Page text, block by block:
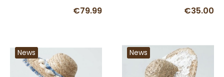
€79.99 €35.00
News News